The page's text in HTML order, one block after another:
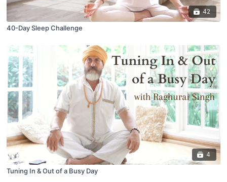
42
40-Day Sleep Challenge
4
Tuning In & Out of a Busy Day